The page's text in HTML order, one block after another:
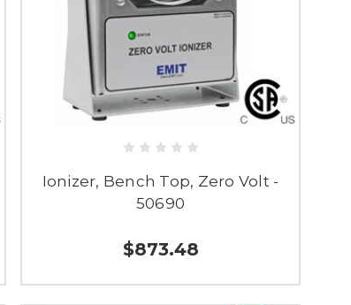
Ionizer, Bench Top, Zero Volt -
50690
$873.48